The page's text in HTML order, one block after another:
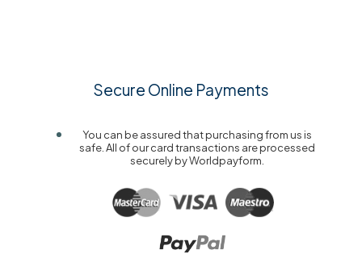
Secure Online Payments
You can be assured that purchasing from us is
safe. All of our card transactions are processed
securely by Worldpayform.